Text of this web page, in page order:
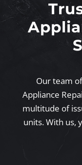
Our team
Appliance
multitude of
units. With us,